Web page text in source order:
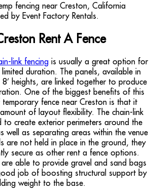
Rent A Fence
link fencing is usually a great option for
duration. The panels, available in
8’ heights, are linked together to produce
One of the biggest benefits of this
fence near Creston is that it
of layout flexibility. The chain-link
to create exterior perimeters around the
well as separating areas within the venue
are not held in place in the ground, they
secure as other rent a fence options.
able to provide gravel and sand bags
job of boosting structural support by
weight to the base.